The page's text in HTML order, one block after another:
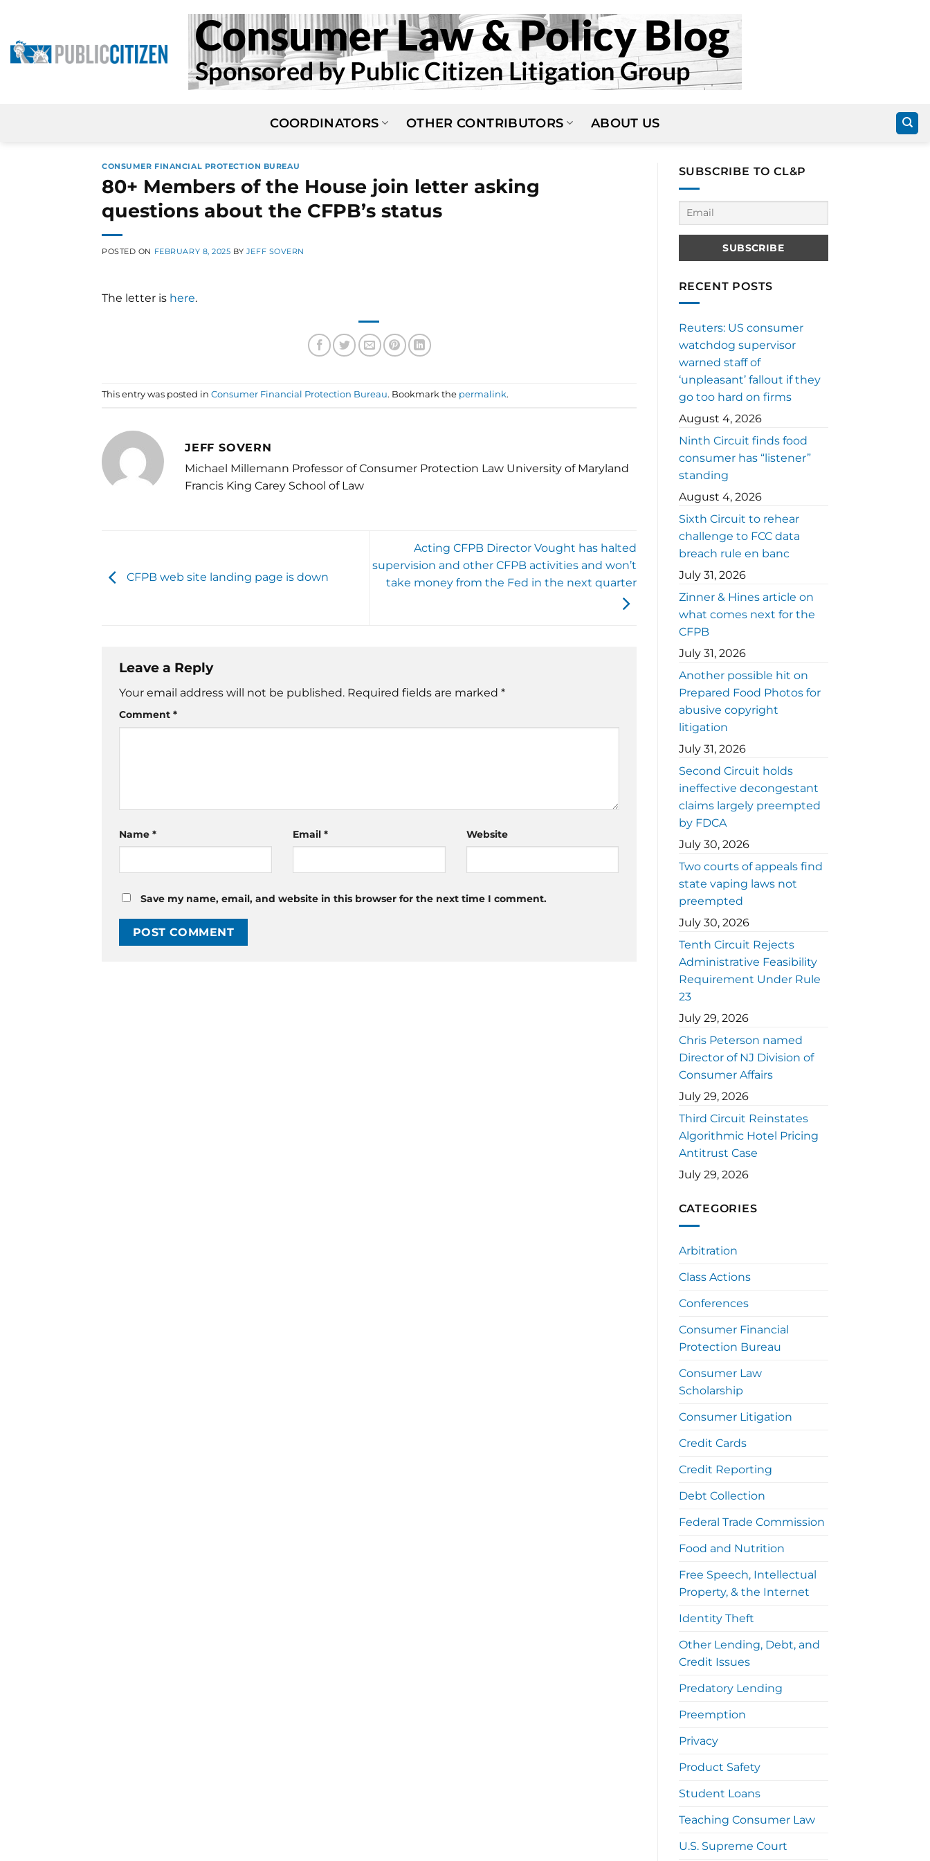
content
COORDINATORS OTHER CONTRIBUTORS ABOUT US
CONSUMER FINANCIAL PROTECTION BUREAU
80+ Members of the House join letter asking
questions about the CFPB’s status
POSTED ON FEBRUARY 8, 2025 BY JEFF SOVERN
The letter is here.
This entry was posted in Consumer Financial Protection Bureau. Bookmark the permalink.
JEFF SOVERN
Michael Millemann Professor of Consumer Protection Law University of Maryland
Francis King Carey School of Law
CFPB web site landing page is down
Acting CFPB Director Vought has halted
supervision and other CFPB activities and won’t
take money from the Fed in the next quarter
Leave a Reply
Your email address will not be published. Required fields are marked *
Comment *
Name * Email * Website
Save my name, email, and website in this browser for the next time I comment.
SUBSCRIBE TO CL&P
RECENT POSTS
Reuters: US consumer
watchdog supervisor
warned staff of
‘unpleasant’ fallout if they
go too hard on firms
August 4, 2026
Ninth Circuit finds food
consumer has “listener”
standing
August 4, 2026
Sixth Circuit to rehear
challenge to FCC data
breach rule en banc
July 31, 2026
Zinner & Hines article on
what comes next for the
CFPB
July 31, 2026
Another possible hit on
Prepared Food Photos for
abusive copyright
litigation
July 31, 2026
Second Circuit holds
ineffective decongestant
claims largely preempted
by FDCA
July 30, 2026
Two courts of appeals find
state vaping laws not
preempted
July 30, 2026
Tenth Circuit Rejects
Administrative Feasibility
Requirement Under Rule
23
July 29, 2026
Chris Peterson named
Director of NJ Division of
Consumer Affairs
July 29, 2026
Third Circuit Reinstates
Algorithmic Hotel Pricing
Antitrust Case
July 29, 2026
CATEGORIES
Arbitration
Class Actions
Conferences
Consumer Financial
Protection Bureau
Consumer Law
Scholarship
Consumer Litigation
Credit Cards
Credit Reporting
Debt Collection
Federal Trade Commission
Food and Nutrition
Free Speech, Intellectual
Property, & the Internet
Identity Theft
Other Lending, Debt, and
Credit Issues
Predatory Lending
Preemption
Privacy
Product Safety
Student Loans
Teaching Consumer Law
U.S. Supreme Court